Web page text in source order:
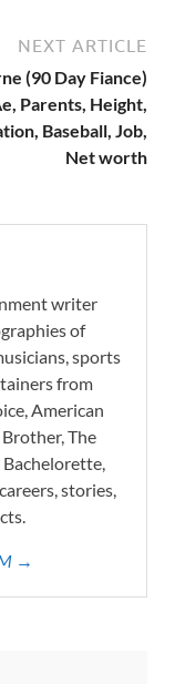
NEXT ARTICLE
(90 Day Fiance)
Parents, Height,
Baseball, Job,
Net worth
writer
of
sports
from
American
The
Bachelorette,
stories,
→